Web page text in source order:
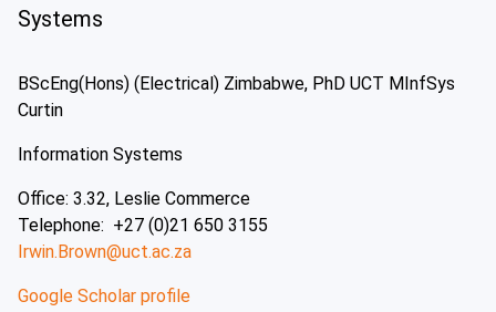
Systems
BScEng(Hons) (Electrical) Zimbabwe, PhD UCT MInfSys
Curtin
Information Systems
Office: 3.32, Leslie Commerce
Telephone: +27 (0)21 650 3155
Irwin.Brown@uct.ac.za
Google Scholar profile